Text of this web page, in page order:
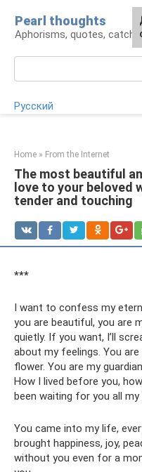
content
Pearl thoughts
Aphorisms, quotes,
Русский
Home » From the Internet
The most beautiful
love to your beloved
tender and touching
***
I want to confess my
you are beautiful, you are
quietly. If you want, I’ll
about my feelings. You
flower. You are my
How I lived before you,
been waiting for you all
You came into my life,
brought happiness, joy,
without you even for a